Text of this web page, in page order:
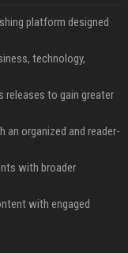
platform designed
technology,
releases to gain greater
organized and reader-
with broader
with engaged